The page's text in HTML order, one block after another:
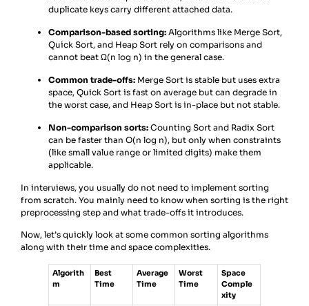
duplicate keys carry different attached data.
Comparison-based sorting: Algorithms like Merge Sort,
Quick Sort, and Heap Sort rely on comparisons and
cannot beat Ω(n log n) in the general case.
Common trade-offs: Merge Sort is stable but uses extra
space, Quick Sort is fast on average but can degrade in
the worst case, and Heap Sort is in-place but not stable.
Non-comparison sorts: Counting Sort and Radix Sort
can be faster than O(n log n), but only when constraints
(like small value range or limited digits) make them
applicable.
In interviews, you usually do not need to implement sorting
from scratch. You mainly need to know when sorting is the right
preprocessing step and what trade-offs it introduces.
Now, let’s quickly look at some common sorting algorithms
along with their time and space complexities.
Algorith
m
Best
Time
Average
Time
Worst
Time
Space
Comple
xity